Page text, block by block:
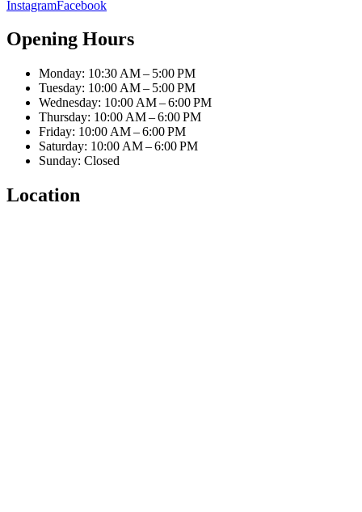
InstagramFacebook
Opening Hours
Monday: 10:30 AM – 5:00 PM
Tuesday: 10:00 AM – 5:00 PM
Wednesday: 10:00 AM – 6:00 PM
Thursday: 10:00 AM – 6:00 PM
Friday: 10:00 AM – 6:00 PM
Saturday: 10:00 AM – 6:00 PM
Sunday: Closed
Location